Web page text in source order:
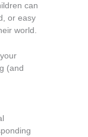
can
or easy
world.
(and